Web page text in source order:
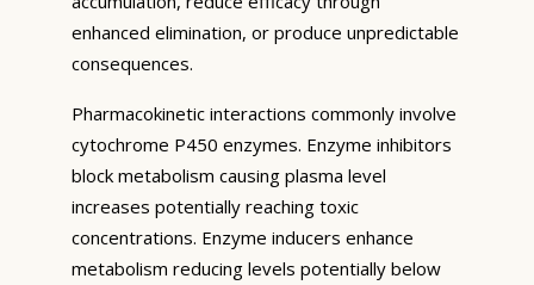
enhanced elimination, or produce unpredictable
consequences.
Pharmacokinetic interactions commonly involve
cytochrome P450 enzymes. Enzyme inhibitors
block metabolism causing plasma level
increases potentially reaching toxic
concentrations. Enzyme inducers enhance
metabolism reducing levels potentially below